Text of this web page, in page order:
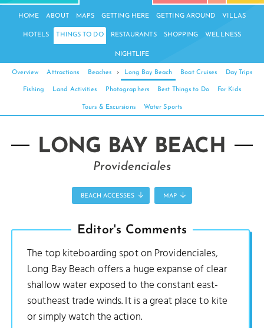
HOME ABOUT MAPS GETTING HERE GETTING AROUND VILLAS
HOTELS THINGS TO DO RESTAURANTS SHOPPING WELLNESS
NIGHTLIFE
Overview Attractions Beaches › Long Bay Beach Boat Cruises Day Trips
Fishing Land Activities Photographers Best Things to Do For Kids
Tours & Excursions Water Sports
LONG BAY BEACH
Providenciales
BEACH ACCESSES MAP
Editor's Comments
The top kiteboarding spot on Providenciales,
Long Bay Beach offers a huge expanse of clear
shallow water exposed to the constant east-
southeast trade winds. It is a great place to kite
or simply watch the action.